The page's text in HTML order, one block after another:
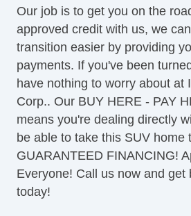
Manual Sunroof
Automatic Headlights
Daytime Running Lights
Fog Lights
Rear Spoiler
Alloy Wheels
Power Windows
Deep Tinted Glass
Rear Window Defogger
Rear Wiper
Remote Ignition
Our job is to get you on the
approved credit with us, we
transition easier by providing
payments. If you've been
have nothing to worry about at
Corp.. Our BUY HERE - PAY
means you're dealing directly
be able to take this SUV home
GUARANTEED FINANCING!
Everyone! Call us now and get
today!